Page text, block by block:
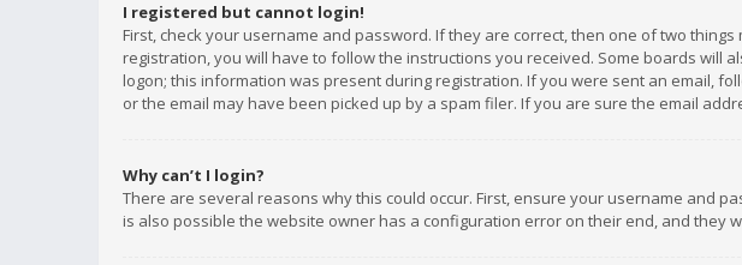
I registered but cannot login!
First, check your username and password. If they are correct, then one of two
registration, you will have to follow the instructions you received. Some boards
logon; this information was present during registration. If you were sent an email,
or the email may have been picked up by a spam filer. If you are sure the email
Why can’t I login?
There are several reasons why this could occur. First, ensure your username and
is also possible the website owner has a configuration error on their end, and they